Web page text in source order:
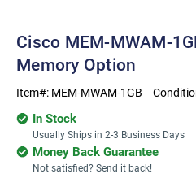
Cisco MEM-MWAM-
Memory Option
Item#: MEM-MWAM-1GB
In Stock
Usually Ships in 2-3 Business Days
Money Back Guarantee
Not satisfied? Send it back!